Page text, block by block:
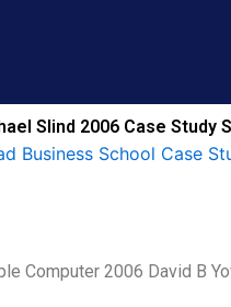
Slind 2006 Case Study
Business School Case
Computer 2006 David B